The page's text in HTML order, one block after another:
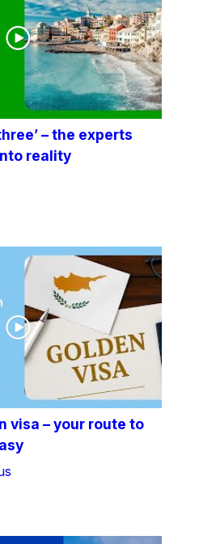
– the experts
reality
visa – your route to